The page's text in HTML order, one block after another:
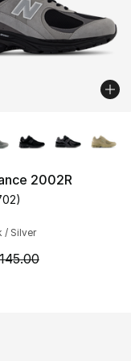
78 reviews
to $89.99
2002R
rating - [5
)
/ Silver
is on sale. Price